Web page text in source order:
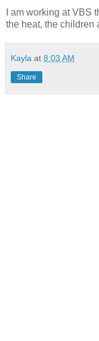
I am working at VBS
the heat, the children
Kayla at 8:03 AM
Share